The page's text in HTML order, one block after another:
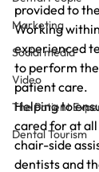
Marketing
Social media
Video
The Patient
Dental Tourism
provided to
Working
experienced
to perform
patient care.
Helping to
cared for at
chair-side
dentists and